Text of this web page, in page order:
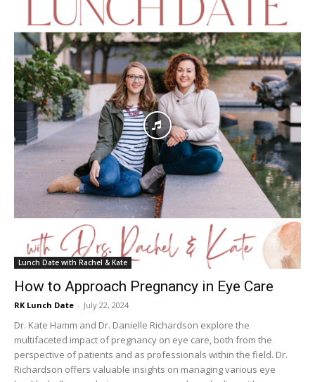
Lunch Date with Rachel & Kate
How to Approach Pregnancy in Eye Care
RK Lunch Date - July 22, 2024
Dr. Kate Hamm and Dr. Danielle Richardson explore the
multifaceted impact of pregnancy on eye care, both from the
perspective of patients and as professionals within the field. Dr.
Richardson offers valuable insights on managing various eye